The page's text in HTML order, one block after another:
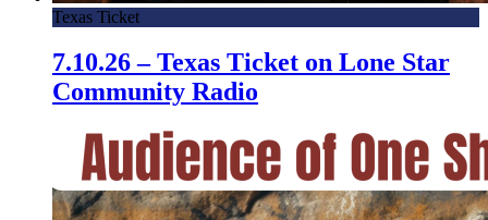
Texas Ticket
7.10.26 – Texas Ticket on Lone Star
Community Radio